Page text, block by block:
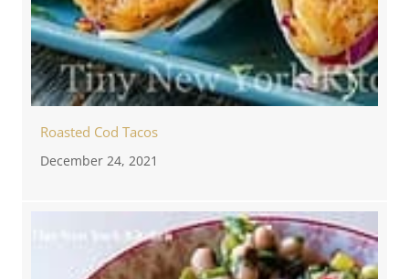
Roasted Cod Tacos
December 24, 2021